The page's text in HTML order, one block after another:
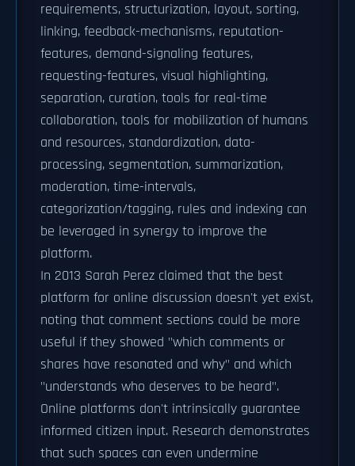
requirements, structurization, layout, sorting,
linking, feedback-mechanisms, reputation-
features, demand-signaling features,
requesting-features, visual highlighting,
separation, curation, tools for real-time
collaboration, tools for mobilization of humans
and resources, standardization, data-
processing, segmentation, summarization,
moderation, time-intervals,
categorization/tagging, rules and indexing can
be leveraged in synergy to improve the
platform.
In 2013 Sarah Perez claimed that the best
platform for online discussion doesn't yet exist,
noting that comment sections could be more
useful if they showed "which comments or
shares have resonated and why" and which
"understands who deserves to be heard".
Online platforms don't intrinsically guarantee
informed citizen input. Research demonstrates
that such spaces can even undermine